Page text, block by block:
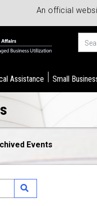
An official
Assistance Small
Events